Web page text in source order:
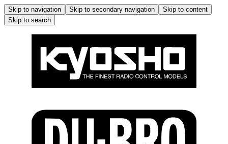
Skip to navigation Skip to secondary navigation
Skip to content
Skip to search